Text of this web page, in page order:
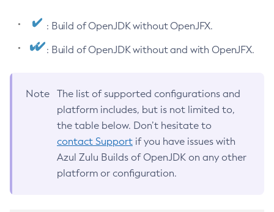
: Build of OpenJDK without OpenJFX.
: Build of OpenJDK without and with OpenJFX.
Note
The list of supported configurations and
platform includes, but is not limited to,
the table below. Don’t hesitate to
contact Support if you have issues with
Azul Zulu Builds of OpenJDK on any other
platform or configuration.